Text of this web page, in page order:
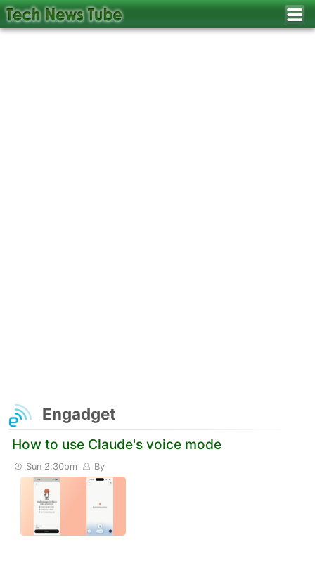
Engadget
How to use Claude's voice mode
Sun 2:30pm By